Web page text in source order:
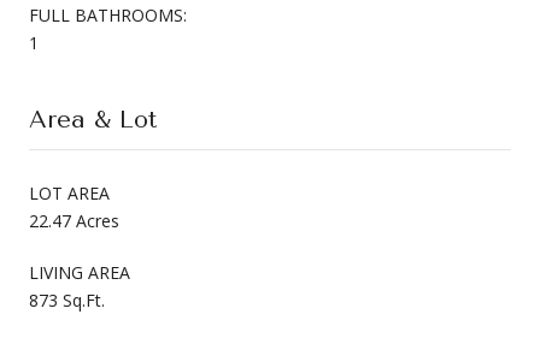
FULL BATHROOMS:
1
Area & Lot
LOT AREA
22.47 Acres
LIVING AREA
873 Sq.Ft.